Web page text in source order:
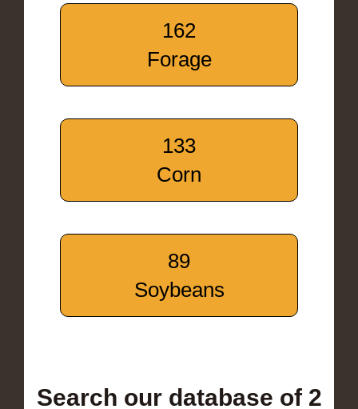
162
Forage
133
Corn
89
Soybeans
Search our database of 2